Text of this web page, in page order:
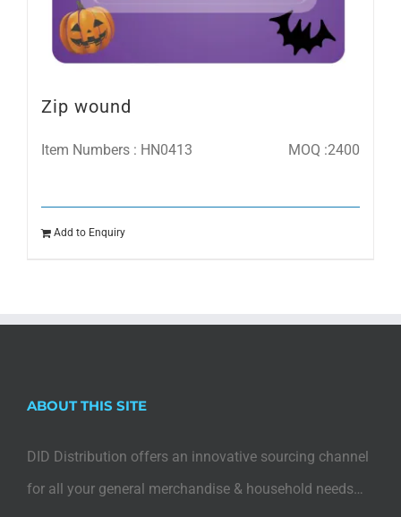
Zip wound
Item Numbers : HN0413 MOQ :2400
Add to Enquiry
ABOUT THIS SITE
DID Distribution offers an innovative sourcing channel
for all your general merchandise & household needs…